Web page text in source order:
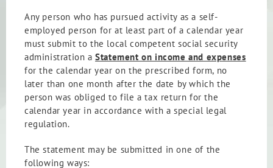
Any person who has pursued activity as a self-
employed person for at least part of a calendar year
must submit to the local competent social security
administration aStatement on income and expenses
for the calendar year on the prescribed form, no
later than one month after the date by which the
person was obliged to file a tax return for the
calendar year in accordance with a special legal
regulation.
The statement may be submitted in one of the
following ways: